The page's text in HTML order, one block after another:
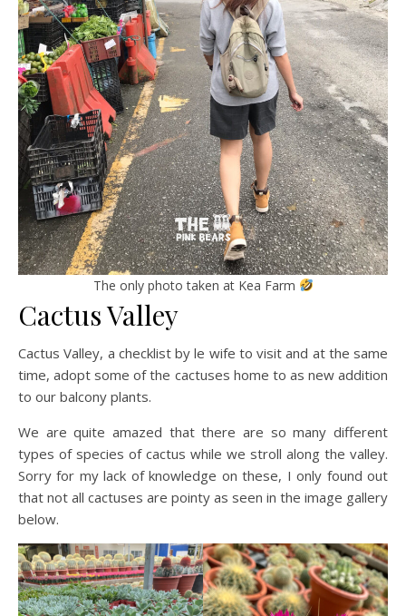
The only photo taken at Kea Farm
Cactus Valley
Cactus Valley, a checklist by le wife to visit and at the same
time, adopt some of the cactuses home to as new addition
to our balcony plants.
We are quite amazed that there are so many different
types of species of cactus while we stroll along the valley.
Sorry for my lack of knowledge on these, I only found out
that not all cactuses are pointy as seen in the image gallery
below.